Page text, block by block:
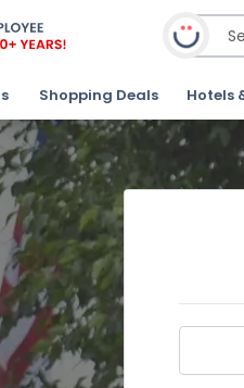
Shopping Deals Hotels